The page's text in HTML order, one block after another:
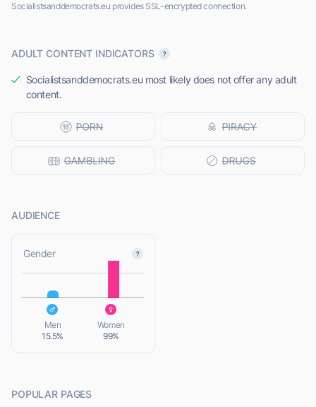
Socialistsanddemocrats.eu provides SSL-encrypted connection.
ADULT CONTENT INDICATORS
Socialistsanddemocrats.eu most likely does not offer any adult
content.
AUDIENCE
Gender
Men
15.5%
Women
99%
POPULAR PAGES